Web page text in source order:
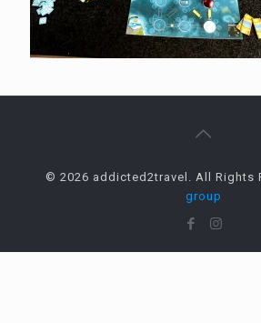
© 2026 addicted2travel. All Rights
group